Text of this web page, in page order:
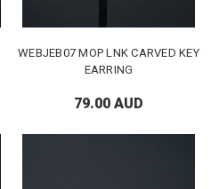
WEBJEB07 MOP LNK CARVED KEY
EARRING
79.00 AUD